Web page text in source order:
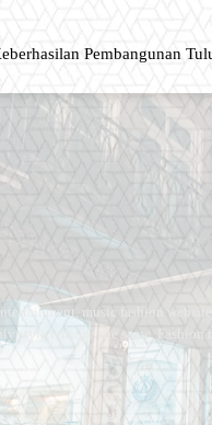
Pembangunan
music fashion
style remains the same.